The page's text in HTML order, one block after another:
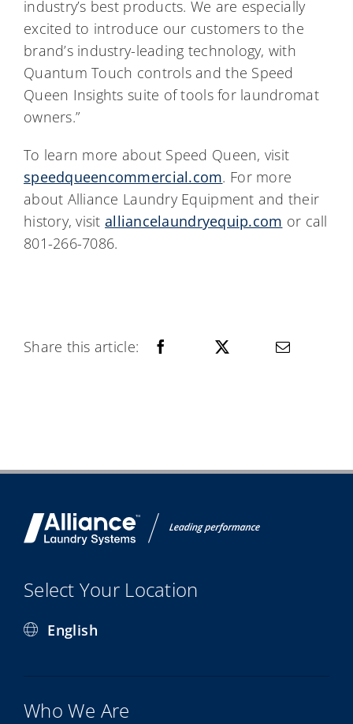
industry’s best products. We are especially
excited to introduce our customers to the
brand’s industry-leading technology, with
Quantum Touch controls and the Speed
Queen Insights suite of tools for laundromat
owners.”
To learn more about Speed Queen, visit
speedqueencommercial.com. For more
about Alliance Laundry Equipment and their
history, visitalliancelaundryequip.com or call
801-266-7086.
Share this article:
Select Your Location
English
Who We Are